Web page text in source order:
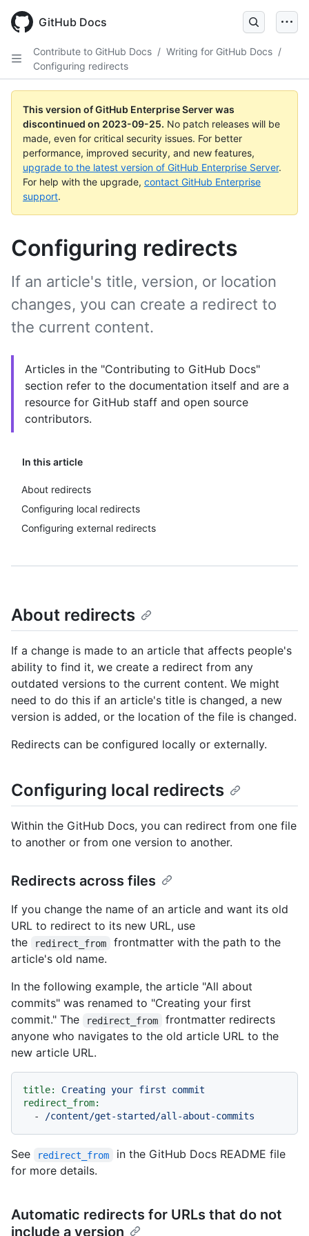
main
GitHub Docs
Contribute to GitHub Docs / Writing for GitHub Docs /
Configuring redirects
This version of GitHub Enterprise Server was
discontinued on 2023-09-25. No patch releases will be
made, even for critical security issues. For better
performance, improved security, and new features,
upgrade to the latest version of GitHub Enterprise Server.
For help with the upgrade, contact GitHub Enterprise
support.
Configuring redirects
In this article
About redirects
Configuring local redirects
Configuring external redirects
If an article's title, version, or location
changes, you can create a redirect to
the current content.
Articles in the "Contributing to GitHub Docs"
section refer to the documentation itself and are a
resource for GitHub staff and open source
contributors.
About redirects
If a change is made to an article that affects people's
ability to find it, we create a redirect from any
outdated versions to the current content. We might
need to do this if an article's title is changed, a new
version is added, or the location of the file is changed.
Redirects can be configured locally or externally.
Configuring local redirects
Within the GitHub Docs, you can redirect from one file
to another or from one version to another.
Redirects across files
If you change the name of an article and want its old
URL to redirect to its new URL, use
the
redirect_from
frontmatter with the path to the
article's old name.
In the following example, the article "All about
commits" was renamed to "Creating your first
commit." The
redirect_from
frontmatter redirects
anyone who navigates to the old article URL to the
new article URL.
title: Creating your first
commit
redirect_from:
-
/content/get-started/all-about-commits
See redirect_from
in the GitHub Docs README file
for more details.
Automatic redirects for URLs that do not
include a version